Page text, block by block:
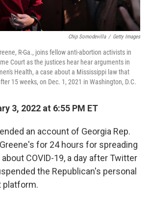
Chip Somodevilla / Getty Images
R-Ga., joins fellow anti-abortion activists in
Court as the justices hear hear arguments in
Health, a case about a Mississippi law that
15 weeks, on Dec. 1, 2021 in Washington, D.C.
3, 2022 at 6:55 PM ET
an account of Georgia Rep.
for 24 hours for spreading
COVID-19, a day after Twitter
the Republican's personal
platform.